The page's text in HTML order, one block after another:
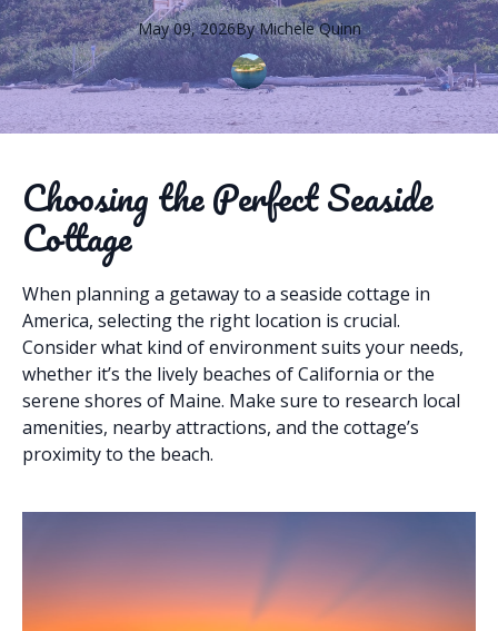
May 09, 2026By Michele Quinn
Choosing the Perfect Seaside
Cottage
When planning a getaway to a seaside cottage in
America, selecting the right location is crucial.
Consider what kind of environment suits your needs,
whether it’s the lively beaches of California or the
serene shores of Maine. Make sure to research local
amenities, nearby attractions, and the cottage’s
proximity to the beach.